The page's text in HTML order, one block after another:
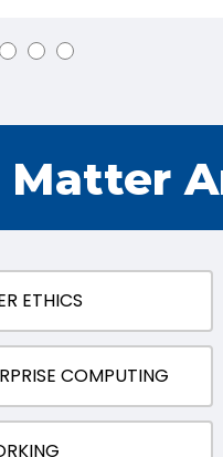
ETHICS
COMPUTING